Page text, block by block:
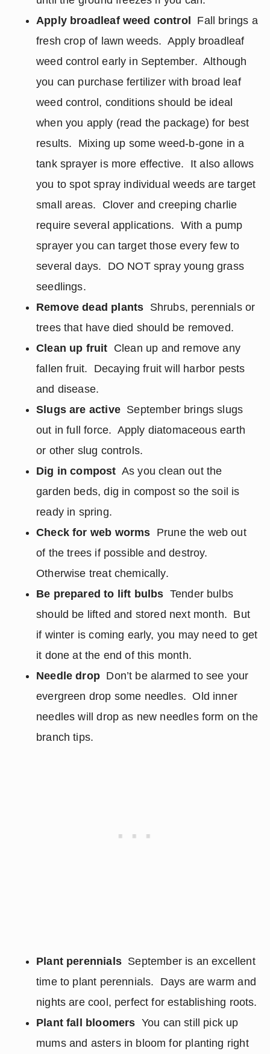
Apply broadleaf weed control
Fall brings a
fresh crop of lawn weeds. Apply broadleaf
weed control early in September. Although
you can purchase fertilizer with broad leaf
weed control, conditions should be ideal
when you apply (read the package) for best
results. Mixing up some weed-b-gone in a
tank sprayer is more effective. It also allows
you to spot spray individual weeds are target
small areas. Clover and creeping charlie
require several applications. With a pump
sprayer you can target those every few to
several days. DO NOT spray young grass
seedlings.
Remove dead plants Shrubs, perennials or
trees that have died should be removed.
Clean up fruit Clean up and remove any
fallen fruit. Decaying fruit will harbor pests
and disease.
Slugs are activeSeptember brings slugs
out in full force. Apply diatomaceous earth
or other slug controls.
Dig in compost As you clean out the
garden beds, dig in compost so the soil is
ready in spring.
Check for web worms Prune the web out
of the trees if possible and destroy.
Otherwise treat chemically.
Be prepared to lift bulbs Tender bulbs
should be lifted and stored next month. But
if winter is coming early, you may need to get
it done at the end of this month.
Needle dropDon’t be alarmed to see your
evergreen drop some needles. Old inner
needles will drop as new needles form on the
branch tips.
Plant perennialsSeptember is an excellent
time to plant perennials. Days are warm and
nights are cool, perfect for establishing roots.
Plant fall bloomers You can still pick up
mums and asters in bloom for planting right